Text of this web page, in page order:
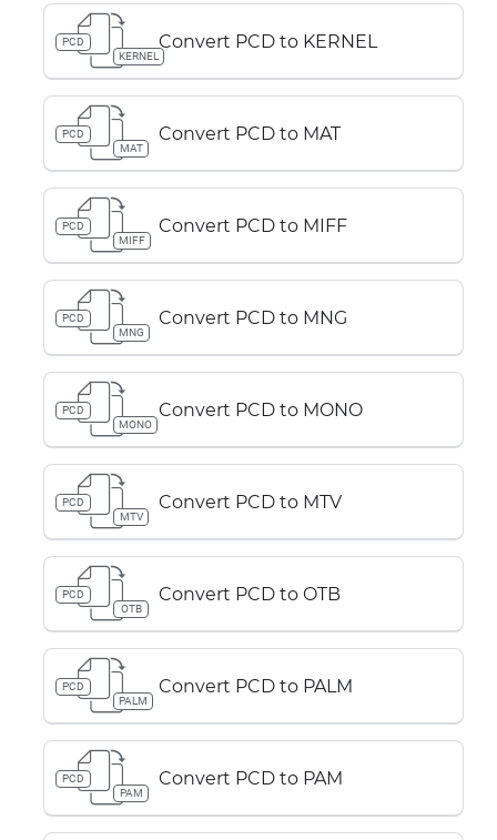
PCD
KERNEL
Convert PCD to KERNEL
PCD
MAT
Convert PCD to MAT
PCD
MIFF
Convert PCD to MIFF
PCD
MNG
Convert PCD to MNG
PCD
MONO
Convert PCD to MONO
PCD
MTV
Convert PCD to MTV
PCD
OTB
Convert PCD to OTB
PCD
PALM
Convert PCD to PALM
PCD
PAM
Convert PCD to PAM